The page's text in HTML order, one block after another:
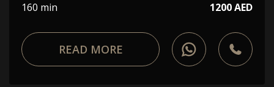
160 min 1200 AED
READ MORE